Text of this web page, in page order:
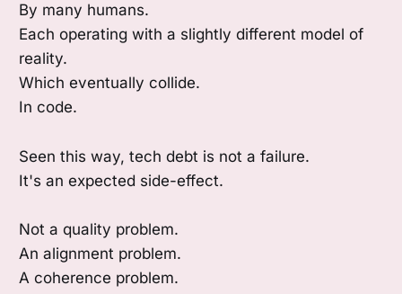
By many humans.
Each operating with a slightly different model of
reality.
Which eventually collide.
In code.
Seen this way, tech debt is not a failure.
It's an expected side-effect.
Not a quality problem.
An alignment problem.
A coherence problem.